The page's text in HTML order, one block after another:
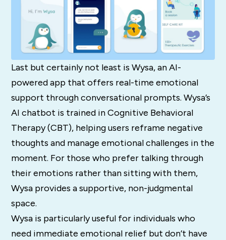
Last but certainly not least is Wysa, an AI-
powered app that offers real-time emotional
support through conversational prompts. Wysa’s
AI chatbot is trained in Cognitive Behavioral
Therapy (CBT), helping users reframe negative
thoughts and manage emotional challenges in the
moment. For those who prefer talking through
their emotions rather than sitting with them,
Wysa provides a supportive, non-judgmental
space.
Wysa is particularly useful for individuals who
need immediate emotional relief but don’t have